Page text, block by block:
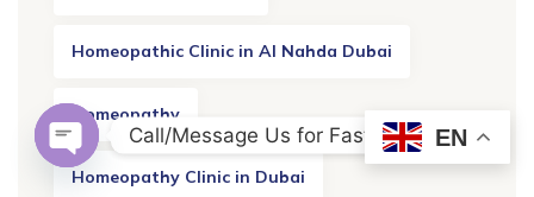
Homeopathic Clinic in Al Nahda Dubai
Homeopathy
Homeopathy Clinic in Dubai
EN
Call/Message Us for Fast Response
OPEN CHATY